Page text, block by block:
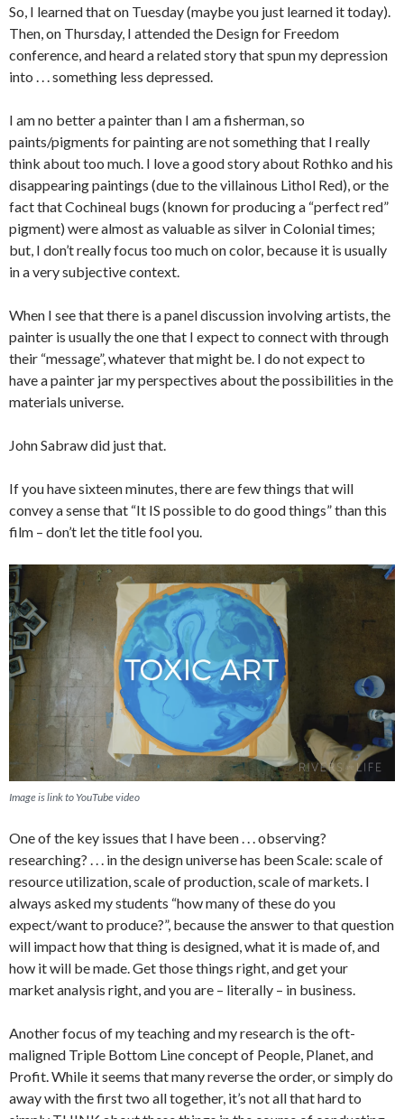
So, I learned that on Tuesday (maybe you just learned it today).
Then, on Thursday, I attended the Design for Freedom
conference, and heard a related story that spun my depression
into . . . something less depressed.
I am no better a painter than I am a fisherman, so
paints/pigments for painting are not something that I really
think about too much. I love a good story about Rothko and his
disappearing paintings (due to the villainous Lithol Red), or the
fact that Cochineal bugs (known for producing a “perfect red”
pigment) were almost as valuable as silver in Colonial times;
but, I don’t really focus too much on color, because it is usually
in a very subjective context.
When I see that there is a panel discussion involving artists, the
painter is usually the one that I expect to connect with through
their “message”, whatever that might be. I do not expect to
have a painter jar my perspectives about the possibilities in the
materials universe.
John Sabraw did just that.
If you have sixteen minutes, there are few things that will
convey a sense that “It IS possible to do good things” than this
film – don’t let the title fool you.
Image is link to YouTube video
One of the key issues that I have been . . . observing?
researching? . . . in the design universe has been Scale: scale of
resource utilization, scale of production, scale of markets. I
always asked my students “how many of these do you
expect/want to produce?”, because the answer to that question
will impact how that thing is designed, what it is made of, and
how it will be made. Get those things right, and get your
market analysis right, and you are – literally – in business.
Another focus of my teaching and my research is the oft-
maligned Triple Bottom Line concept of People, Planet, and
Profit. While it seems that many reverse the order, or simply do
away with the first two all together, it’s not all that hard to